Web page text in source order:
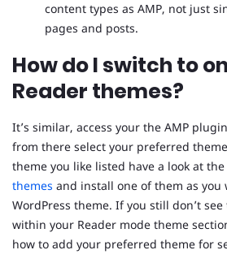
content types as AMP, not just
pages and posts.
How do I switch to
Reader themes?
It’s similar, access your the AMP
from there select your preferred
theme you like listed have a look at
themes and install one of them as you
WordPress theme. If you still don’t
within your Reader mode theme
how to add your preferred theme for